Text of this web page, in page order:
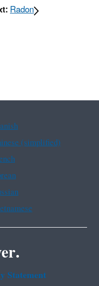
Radon
(simplified)
Statement